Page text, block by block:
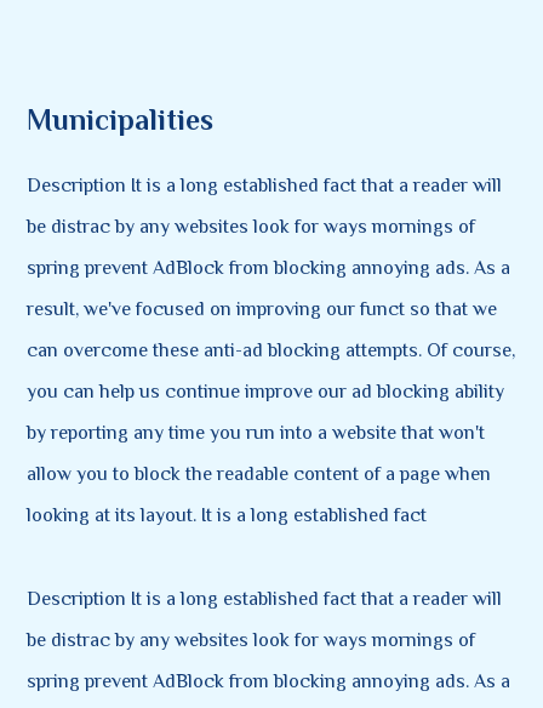
Municipalities
Description It is a long established fact that a reader will
be distrac by any websites look for ways mornings of
spring prevent AdBlock from blocking annoying ads. As a
result, we've focused on improving our funct so that we
can overcome these anti-ad blocking attempts. Of course,
you can help us continue improve our ad blocking ability
by reporting any time you run into a website that won't
allow you to block the readable content of a page when
looking at its layout. It is a long established fact
Description It is a long established fact that a reader will
be distrac by any websites look for ways mornings of
spring prevent AdBlock from blocking annoying ads. As a